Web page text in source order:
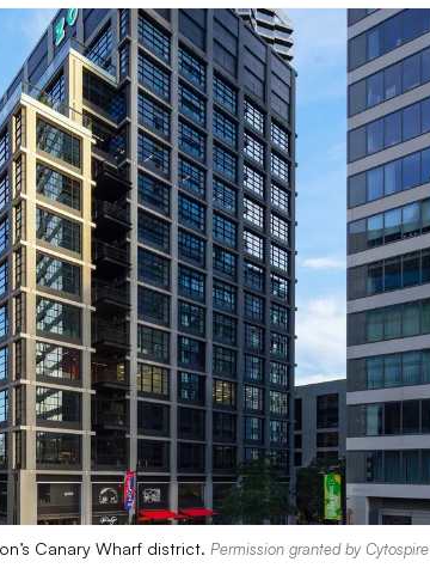
Canary Wharf district. Permission granted by Cytospire